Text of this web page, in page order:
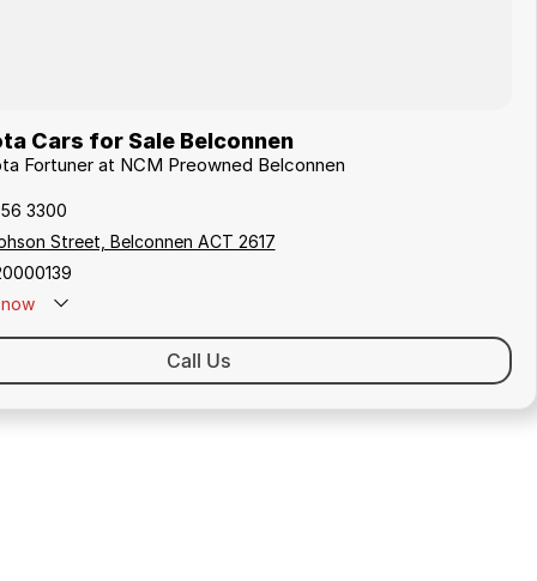
Cars for Sale Belconnen
Fortuner at NCM Preowned Belconnen
3300
Street, Belconnen ACT 2617
Call Us